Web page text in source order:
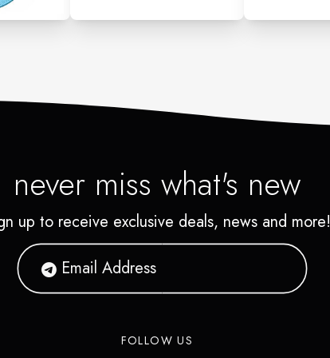
never miss what's new
up to receive exclusive deals, news and more!
FOLLOW US